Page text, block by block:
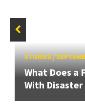
STORIES/
What Does a
With Disaster